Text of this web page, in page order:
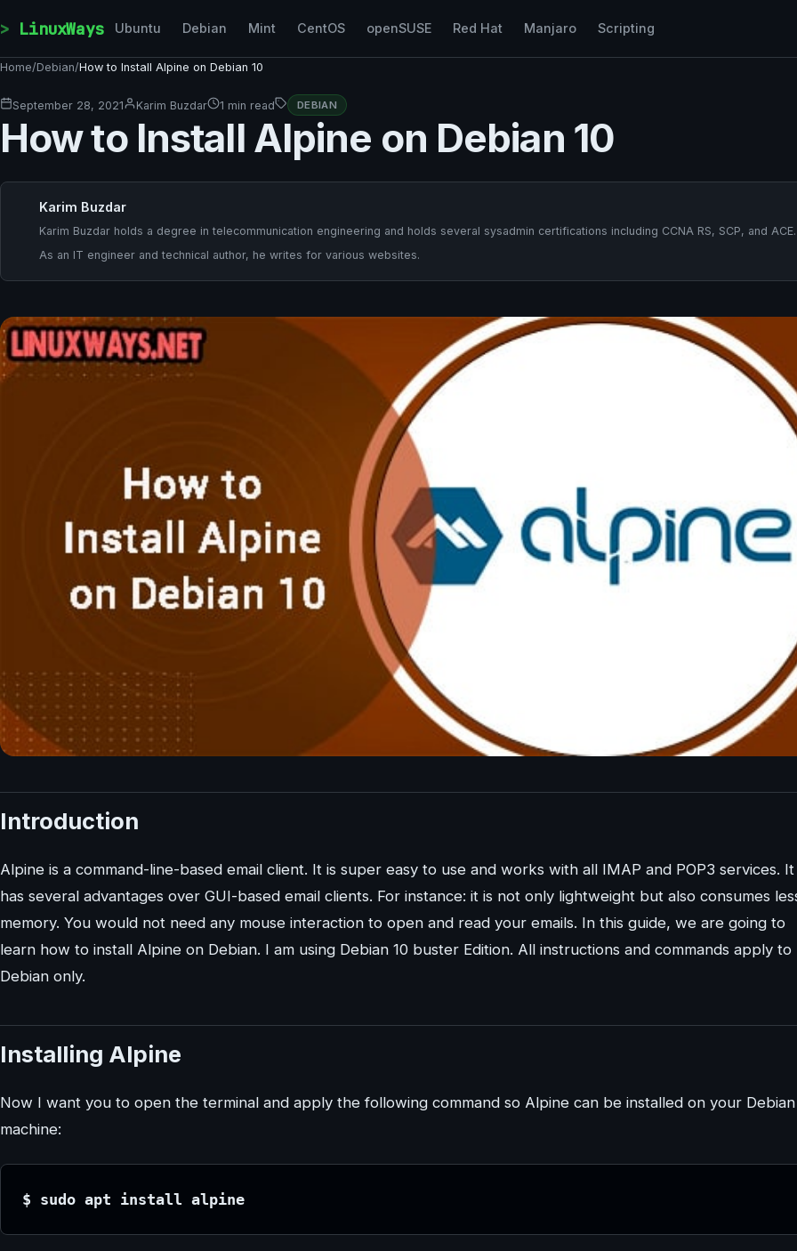
LinuxWays Ubuntu Debian Mint CentOS openSUSE Red Hat Manjaro Scripting
Home/Debian/How to Install Alpine on Debian 10
September 28, 2021 Karim Buzdar 1 min read DEBIAN
How to Install Alpine on Debian 10
Karim Buzdar
Karim Buzdar holds a degree in telecommunication engineering and holds several sysadmin certifications including CCNA RS, SCP, and ACE.
As an IT engineer and technical author, he writes for various websites.
Introduction
Alpine is a command-line-based email client. It is super easy to use and works with all IMAP and POP3 services. It
has several advantages over GUI-based email clients. For instance: it is not only lightweight but also consumes
memory. You would not need any mouse interaction to open and read your emails. In this guide, we are going to
learn how to install Alpine on Debian. I am using Debian 10 buster Edition. All instructions and commands apply to
Debian only.
Installing Alpine
Now I want you to open the terminal and apply the following command so Alpine can be installed on your Debian
machine:
$ sudo apt install alpine